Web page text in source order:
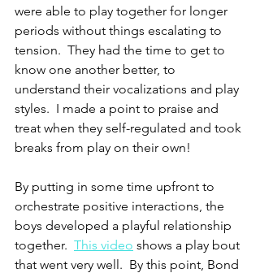
were able to play together for longer
periods without things escalating to
tension.  They had the time to get to
know one another better, to
understand their vocalizations and play
styles.  I made a point to praise and
treat when they self-regulated and took
breaks from play on their own!
By putting in some time upfront to
orchestrate positive interactions, the
boys developed a playful relationship
together. This video shows a play bout
that went very well.  By this point, Bond